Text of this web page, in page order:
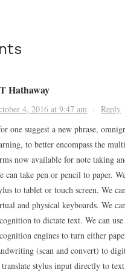
Hathaway
4, 2016 at 9:47 am ·Reply
one suggest a new phrase,
to better encompass the
now available for note taking
can take pen or pencil to paper.
to tablet or touch screen. We
and physical keyboards. We
to dictate text. We can
engines to turn either
(scan and convert) to
stylus input directly to